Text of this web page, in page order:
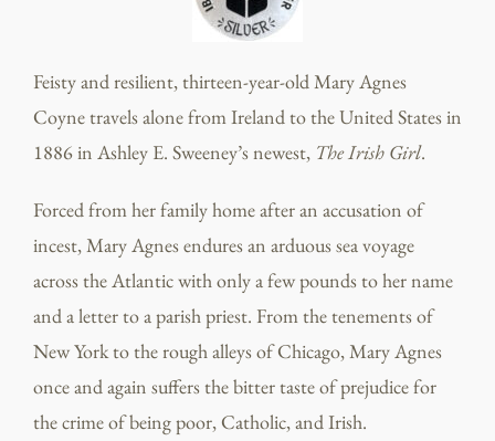
Feisty and resilient, thirteen-year-old Mary Agnes
Coyne travels alone from Ireland to the United States in
1886 in Ashley E. Sweeney’s newest, The Irish Girl.
Forced from her family home after an accusation of
incest, Mary Agnes endures an arduous sea voyage
across the Atlantic with only a few pounds to her name
and a letter to a parish priest. From the tenements of
New York to the rough alleys of Chicago, Mary Agnes
once and again suffers the bitter taste of prejudice for
the crime of being poor, Catholic, and Irish.